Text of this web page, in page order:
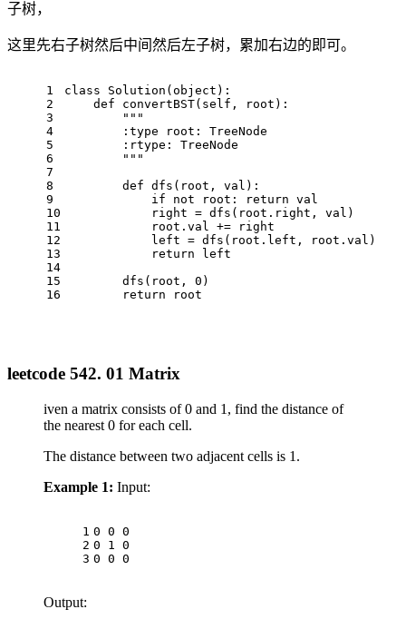
子树，
这里先右子树然后中间然后左子树，累加右边的即可。
1
2
3
4
5
6
7
8
9
10
11
12
13
14
15
16
class Solution ( object ):
def
convertBST( self, root ):
"""
        :type root: TreeNode
        :rtype: TreeNode
        """
def dfs ( root, val ):
if
not root: return val
            right = dfs(root.right, val)
            root.val += right
            left = dfs(root.left, root.val)
return left
        dfs(root,
0 )
return root
leetcode 542. 01 Matrix
iven a matrix consists of 0 and 1, find the distance of
the nearest 0 for each cell.
The distance between two adjacent cells is 1.
Example 1: Input:
1
2
3
0 0 0
0 1 0
0 0 0
Output: